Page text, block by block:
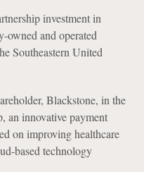
investment in
owned and operated
Southeastern United
Blackstone, in the
an innovative payment
on improving healthcare
based technology